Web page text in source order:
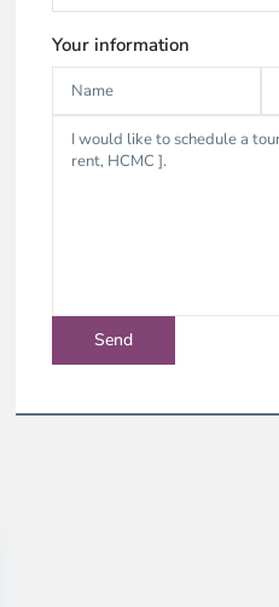
Your information